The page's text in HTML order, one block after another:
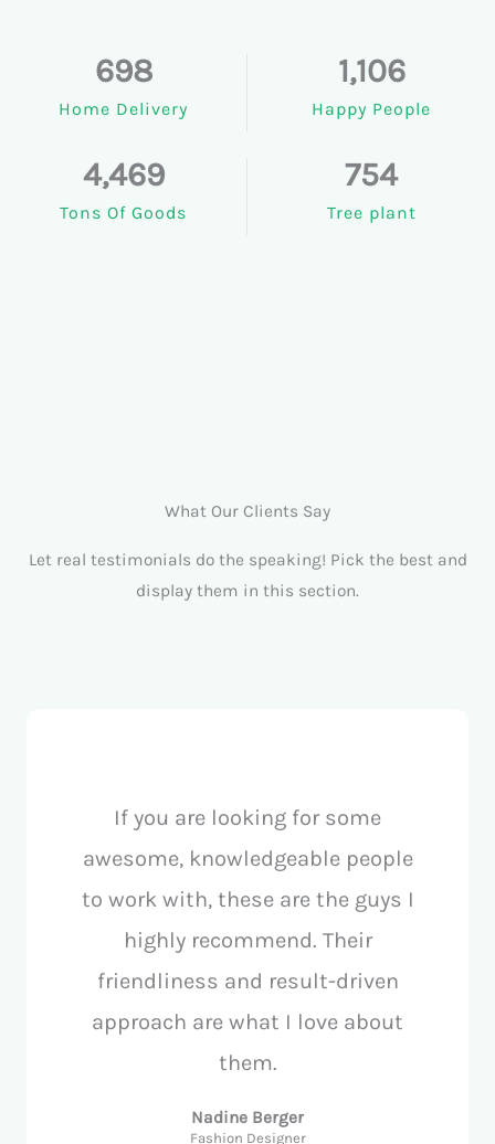
Home Delivery
698
Happy People
1,106
Tons Of Goods
4,469
Tree plant
754
What Our Clients Say
Let real testimonials do the speaking! Pick the best and
display them in this section.
If you are looking for some
awesome, knowledgeable people
to work with, these are the guys I
highly recommend. Their
friendliness and result-driven
approach are what I love about
them.
Nadine Berger
Fashion Designer